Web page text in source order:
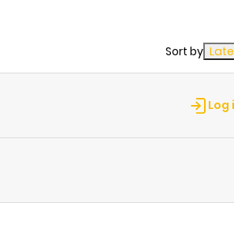
Sort by
Log